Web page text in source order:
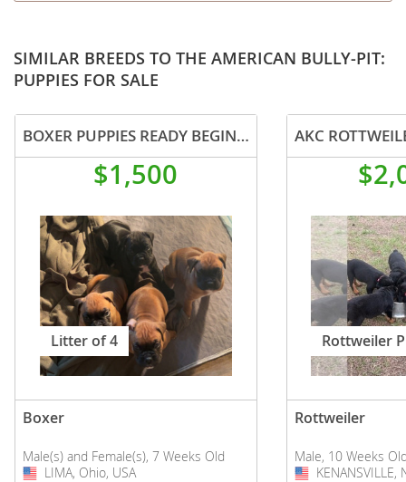
SIMILAR BREEDS TO THE AMERICAN BULLY-PIT:
PUPPIES FOR SALE
BOXER PUPPIES READY BEGINNING OF AUGUST
$1,500
Litter of 4
Boxer
Male(s) and Female(s), 7 Weeks Old
USA
LIMA, Ohio, USA
AKC
Rottweiler
Rottweiler
Male, 10 Weeks
USA
KENANSVILLE,